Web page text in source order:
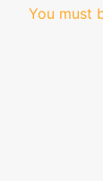
You must